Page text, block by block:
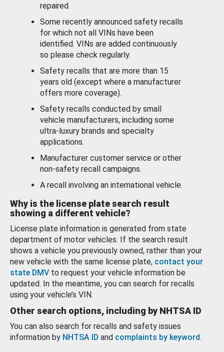
repaired.
Some recently announced safety recalls
for which not all VINs have been
identified. VINs are added continuously
so please check regularly.
Safety recalls that are more than 15
years old (except where a manufacturer
offers more coverage).
Safety recalls conducted by small
vehicle manufacturers, including some
ultra-luxury brands and specialty
applications.
Manufacturer customer service or other
non-safety recall campaigns.
A recall involving an international vehicle.
Why is the license plate search result
showing a different vehicle?
License plate information is generated from state
department of motor vehicles. If the search result
shows a vehicle you previously owned, rather than your
new vehicle with the same license plate, contact your
state DMV to request your vehicle information be
updated. In the meantime, you can search for recalls
using your vehicle’s VIN.
Other search options, including by NHTSA ID
You can also search for recalls and safety issues
information by NHTSA ID and complaints by keyword.